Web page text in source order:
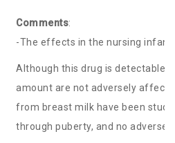
Comments:
-The effects in the nursing infant
Although this drug is detectable
amount are not adversely
from breast milk have been
through puberty, and no adverse